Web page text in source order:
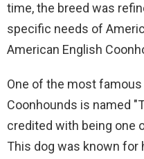
time, the breed was
specific needs of
American English
One of the most
Coonhounds is named
credited with being one
This dog was known for